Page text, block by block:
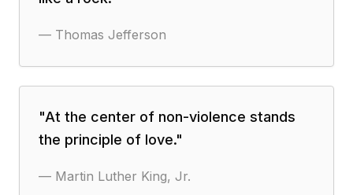
— Thomas Jefferson
"At the center of non-violence stands
the principle of love."
— Martin Luther King, Jr.